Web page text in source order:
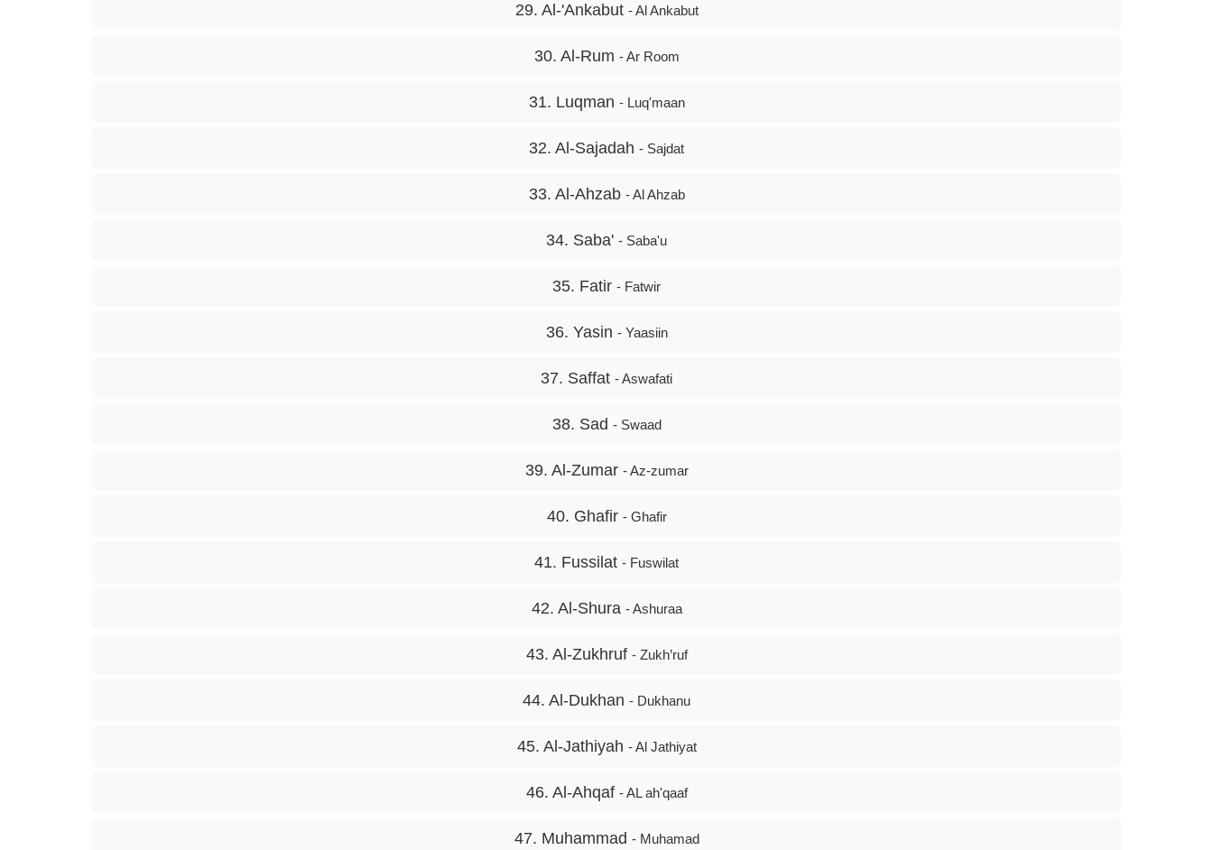
29. Al-'Ankabut - Al Ankabut
30. Al-Rum - Ar Room
31. Luqman - Luq'maan
32. Al-Sajadah - Sajdat
33. Al-Ahzab - Al Ahzab
34. Saba' - Saba'u
35. Fatir - Fatwir
36. Yasin - Yaasiin
37. Saffat - Aswafati
38. Sad - Swaad
39. Al-Zumar - Az-zumar
40. Ghafir - Ghafir
41. Fussilat - Fuswilat
42. Al-Shura - Ashuraa
43. Al-Zukhruf - Zukh’ruf
44. Al-Dukhan - Dukhanu
45. Al-Jathiyah - Al Jathiyat
46. Al-Ahqaf - AL ah'qaaf
47. Muhammad - Muhamad